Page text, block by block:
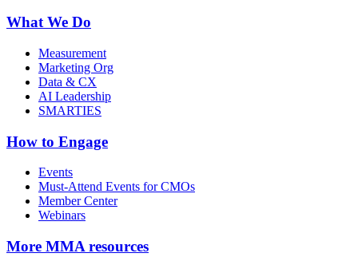
What We Do
Measurement
Marketing Org
Data & CX
AI Leadership
SMARTIES
How to Engage
Events
Must-Attend Events for CMOs
Member Center
Webinars
More MMA resources